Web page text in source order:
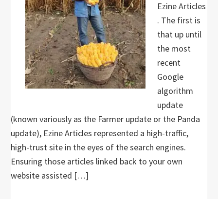
Ezine Articles
. The first is
that up until
the most
recent
Google
algorithm
update
(known variously as the Farmer update or the Panda
update), Ezine Articles represented a high-traffic,
high-trust site in the eyes of the search engines.
Ensuring those articles linked back to your own
website assisted […]